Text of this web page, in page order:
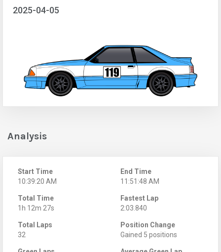
2025-04-05
Analysis
Start Time
10:39:20 AM
End Time
11:51:48 AM
Total Time
1h 12m 27s
Fastest Lap
2:03.840
Total Laps
32
Position Change
Gained 5 positions